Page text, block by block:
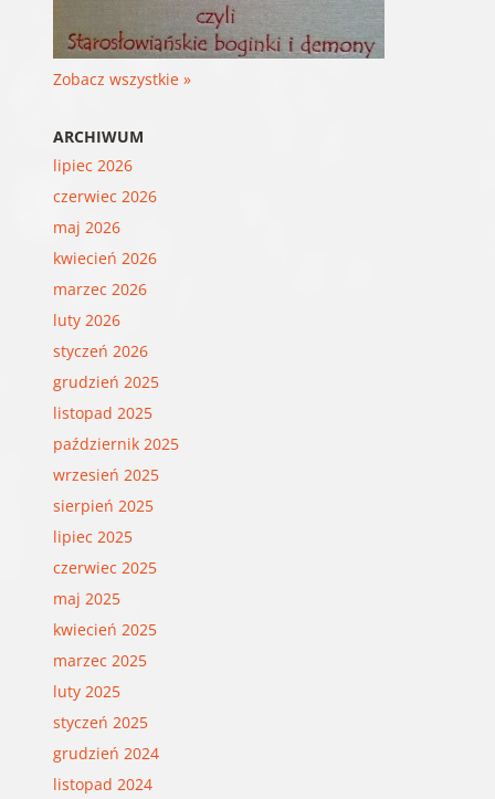
Zobacz wszystkie »
ARCHIWUM
lipiec 2026
czerwiec 2026
maj 2026
kwiecień 2026
marzec 2026
luty 2026
styczeń 2026
grudzień 2025
listopad 2025
październik 2025
wrzesień 2025
sierpień 2025
lipiec 2025
czerwiec 2025
maj 2025
kwiecień 2025
marzec 2025
luty 2025
styczeń 2025
grudzień 2024
listopad 2024